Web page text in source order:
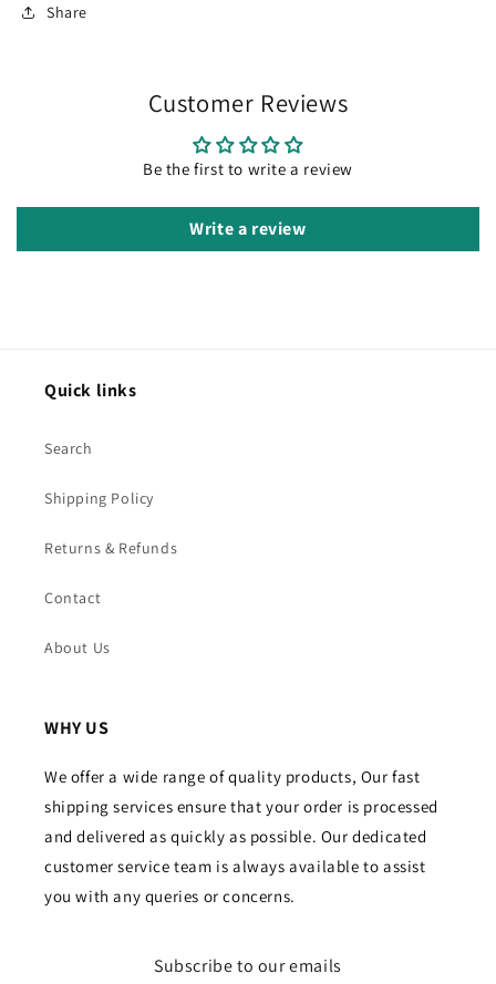
Share
Customer Reviews
Be the first to write a review
Write a review
Quick links
Search
Shipping Policy
Returns & Refunds
Contact
About Us
WHY US
We offer a wide range of quality products, Our fast
shipping services ensure that your order is processed
and delivered as quickly as possible. Our dedicated
customer service team is always available to assist
you with any queries or concerns.
Subscribe to our emails